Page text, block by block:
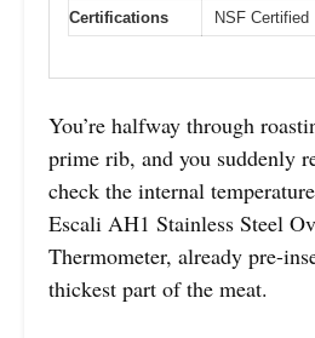
Certifications
NSF Certified
You’re halfway through
prime rib, and you suddenly
check the internal
Escali AH1 Stainless Steel
Thermometer, already pre-
thickest part of the meat.